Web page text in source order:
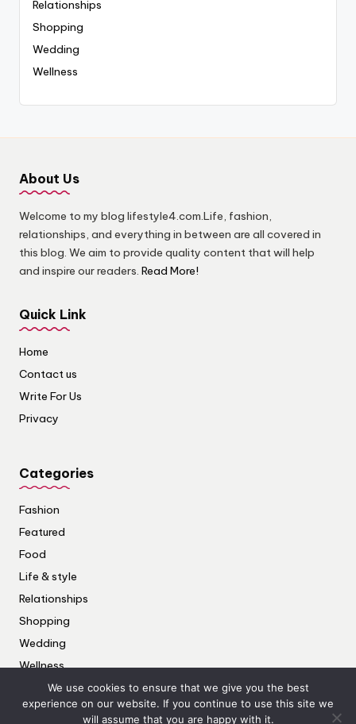
Relationships
Shopping
Wedding
Wellness
About Us
Welcome to my blog lifestyle4.com.Life, fashion,
relationships, and everything in between are all covered in
this blog. We aim to provide quality content that will help
and inspire our readers. Read More!
Quick Link
Home
Contact us
Write For Us
Privacy
Categories
Fashion
Featured
Food
Life & style
Relationships
Shopping
Wedding
Wellness
We use cookies to ensure that we give you the best
experience on our website. If you continue to use this site we
will assume that you are happy with it.